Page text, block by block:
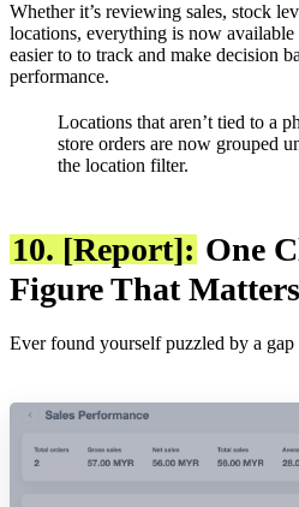
Whether it’s reviewing sales, stock
locations, everything is now
easier to to track and make decision
performance.
Locations that aren’t tied to a
store orders are now grouped
the location filter.
10. [Report]: One
Figure That Matters
Ever found yourself puzzled by a